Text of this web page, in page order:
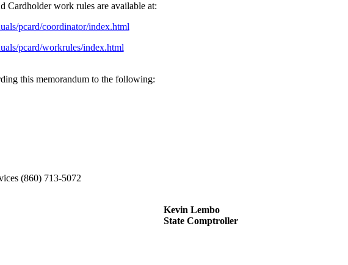
Cardholder work rules are available at:
pcard/coordinator/index.html
pcard/workrules/index.html
this memorandum to the following:
(860) 713-5072
Kevin Lembo
State Comptroller